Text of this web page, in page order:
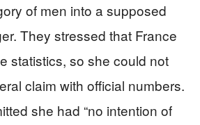
of men into a supposed
They stressed that France
statistics, so she could not
claim with official numbers.
she had “no intention of